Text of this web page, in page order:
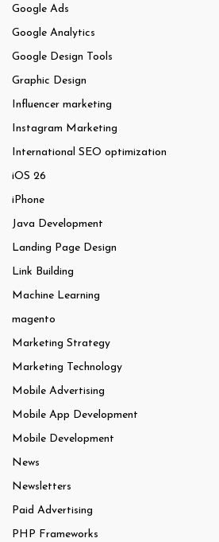
Google Ads
Google Analytics
Google Design Tools
Graphic Design
Influencer marketing
Instagram Marketing
International SEO optimization
iOS 26
iPhone
Java Development
Landing Page Design
Link Building
Machine Learning
magento
Marketing Strategy
Marketing Technology
Mobile Advertising
Mobile App Development
Mobile Development
News
Newsletters
Paid Advertising
PHP Frameworks